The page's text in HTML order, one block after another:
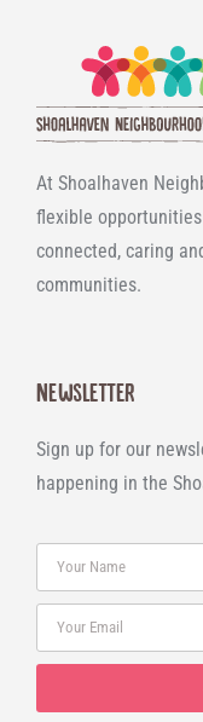
At Shoalhaven
flexible
connected, caring
communities.
Newsletter
Sign up for our
happening in the